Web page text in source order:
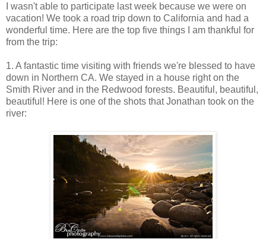
I wasn't able to participate last week because we were on
vacation! We took a road trip down to California and had a
wonderful time. Here are the top five things I am thankful for
from the trip:
1. A fantastic time visiting with friends we're blessed to have
down in Northern CA. We stayed in a house right on the
Smith River and in the Redwood forests. Beautiful, beautiful,
beautiful! Here is one of the shots that Jonathan took on the
river: